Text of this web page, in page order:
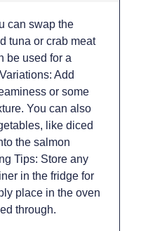
can swap the
tuna or crab meat
be used for a
Add
or some
You can also
like diced
the salmon
Tips: Store any
in the fridge for
place in the oven
through.